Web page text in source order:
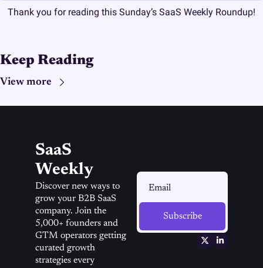
Thank you for reading this Sunday’s SaaS Weekly Roundup!
Keep Reading
View more
SaaS
Weekly
Discover new ways to
grow your B2B SaaS
company. Join the
5,000+ founders and
GTM operators getting
curated growth
strategies every
Subscribe